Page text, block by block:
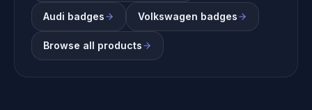
Audi badges Volkswagen badges
Browse all products